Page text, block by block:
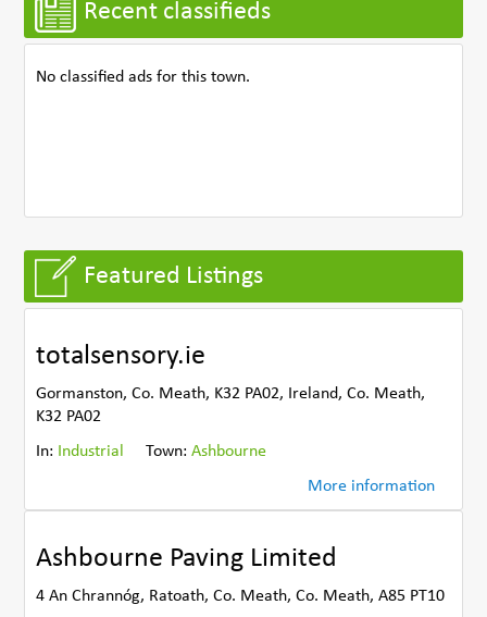
Recent classifieds
No classified ads for this town.
Featured Listings
totalsensory.ie
Gormanston, Co. Meath, K32 PA02, Ireland, Co. Meath,
K32 PA02
In:
Industrial Town:Ashbourne
More information
Ashbourne Paving Limited
4 An Chrannóg, Ratoath, Co. Meath, Co. Meath, A85 PT10